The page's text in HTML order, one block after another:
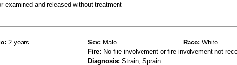
examined and released without treatment
2 years Sex: Male Race: White
Fire: No fire involvement or fire involvement not
Diagnosis: Strain, Sprain